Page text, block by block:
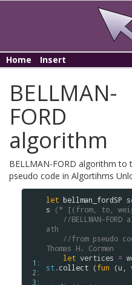
Home Insert
BELLMAN-
FORD
algorithm
BELLMAN-FORD algorithm
pseudo code in Algortihms
1:
2:
3:
let bellman_fordSP
s
(* [(from, to,
//BELLMAN-
ath
//from pseudo
Thomas H. Cormen
let vertices =
st.collect (fun (u